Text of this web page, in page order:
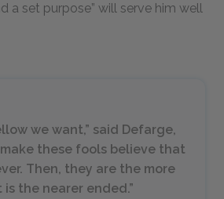
a set purpose” will serve him well
we want,” said Defarge,
make these fools believe that
Then, they are the more
the nearer ended.”